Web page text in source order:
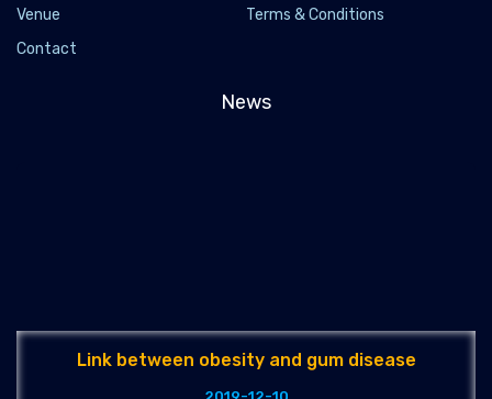
Venue
Terms & Conditions
Contact
News
Link between obesity and gum disease
2019-12-10